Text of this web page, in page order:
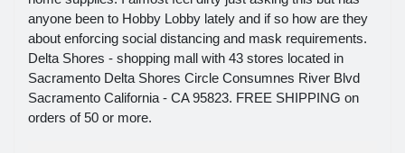
anyone been to Hobby Lobby lately and if so how are they
about enforcing social distancing and mask requirements.
Delta Shores - shopping mall with 43 stores located in
Sacramento Delta Shores Circle Consumnes River Blvd
Sacramento California - CA 95823. FREE SHIPPING on
orders of 50 or more.